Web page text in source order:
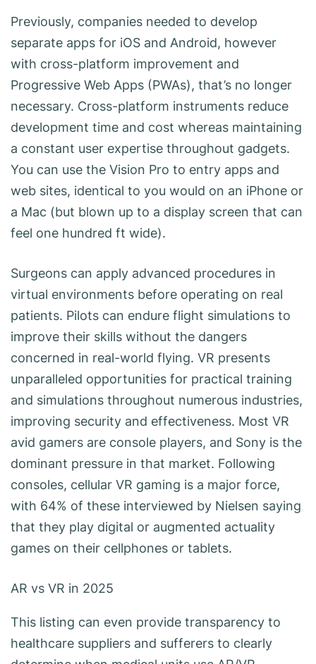
Previously, companies needed to develop
separate apps for iOS and Android, however
with cross-platform improvement and
Progressive Web Apps (PWAs), that’s no longer
necessary. Cross-platform instruments reduce
development time and cost whereas maintaining
a constant user expertise throughout gadgets.
You can use the Vision Pro to entry apps and
web sites, identical to you would on an iPhone or
a Mac (but blown up to a display screen that can
feel one hundred ft wide).
Surgeons can apply advanced procedures in
virtual environments before operating on real
patients. Pilots can endure flight simulations to
improve their skills without the dangers
concerned in real-world flying. VR presents
unparalleled opportunities for practical training
and simulations throughout numerous industries,
improving security and effectiveness. Most VR
avid gamers are console players, and Sony is the
dominant pressure in that market. Following
consoles, cellular VR gaming is a major force,
with 64% of these interviewed by Nielsen saying
that they play digital or augmented actuality
games on their cellphones or tablets.
AR vs VR in 2025
This listing can even provide transparency to
healthcare suppliers and sufferers to clearly